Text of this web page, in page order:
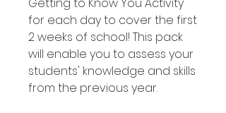
for each day to cover the first
2 weeks of school! This pack
will enable you to assess your
students' knowledge and skills
from the previous year.